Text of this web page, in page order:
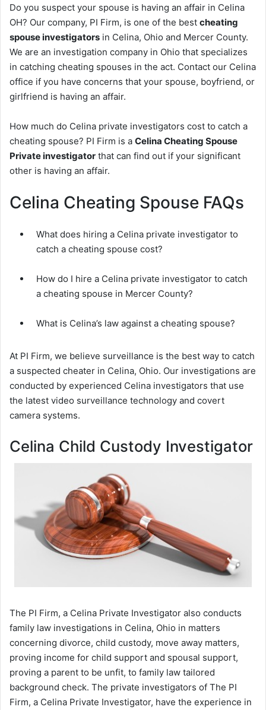
Do you suspect your spouse is having an affair in Celina
OH? Our company, PI Firm, is one of the best cheating
spouse investigators in Celina, Ohio and Mercer County.
We are an investigation company in Ohio that specializes
in catching cheating spouses in the act. Contact our Celina
office if you have concerns that your spouse, boyfriend, or
girlfriend is having an affair.
How much do Celina private investigators cost to catch a
cheating spouse? PI Firm is a Celina Cheating Spouse
Private investigator that can find out if your significant
other is having an affair.
Celina Cheating Spouse FAQs
What does hiring a Celina private investigator to
catch a cheating spouse cost?
How do I hire a Celina private investigator to catch
a cheating spouse in Mercer County?
What is Celina’s law against a cheating spouse?
At PI Firm, we believe surveillance is the best way to catch
a suspected cheater in Celina, Ohio. Our investigations are
conducted by experienced Celina investigators that use
the latest video surveillance technology and covert
camera systems.
Celina Child Custody Investigator
The PI Firm, a Celina Private Investigator also conducts
family law investigations in Celina, Ohio in matters
concerning divorce, child custody, move away matters,
proving income for child support and spousal support,
proving a parent to be unfit, to family law tailored
background check. The private investigators of The PI
Firm, a Celina Private Investigator, have the experience in